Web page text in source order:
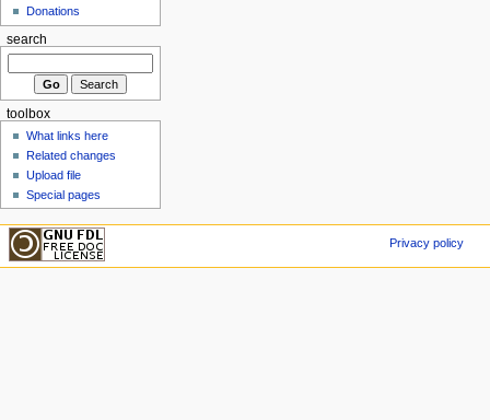
Donations
search
toolbox
What links here
Related changes
Upload file
Special pages
Privacy policy